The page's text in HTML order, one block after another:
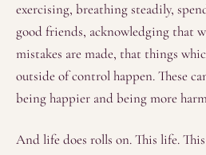
exercising, breathing steadily,
good friends, acknowledging that
mistakes are made, that things
outside of control happen. These
being happier and being more
And life does rolls on. This life.